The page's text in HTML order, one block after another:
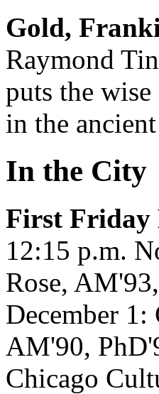
Gold,
Raymond
puts the
in the
In the City
First Friday
12:15 p.m.
Rose,
December
AM'90,
Chicago